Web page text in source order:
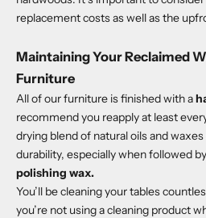
replacement costs as well as the
Maintaining Your Reclaimed
Furniture
All of our furniture is finished with a
recommend you reapply at least
drying blend of natural oils and
durability, especially when followed
polishing wax.
You’ll be cleaning your tables
you’re not using a cleaning product